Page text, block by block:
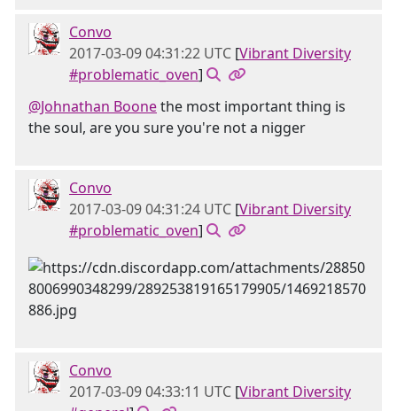
Convo
2017-03-09 04:31:22 UTC [Vibrant Diversity
#problematic_oven]
@Johnathan Boonethe most important thing is
the soul, are you sure you're not a nigger
Convo
2017-03-09 04:31:24 UTC [Vibrant Diversity
#problematic_oven]
Convo
2017-03-09 04:33:11 UTC [Vibrant Diversity